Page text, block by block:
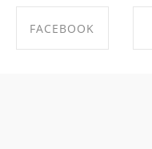
FACEBOOK